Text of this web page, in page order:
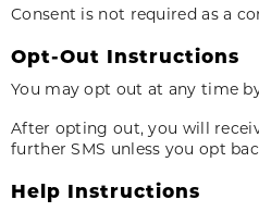
Consent is not required as a
Opt-Out Instructions
You may opt out at any time
After opting out, you will
further SMS unless you opt
Help Instructions